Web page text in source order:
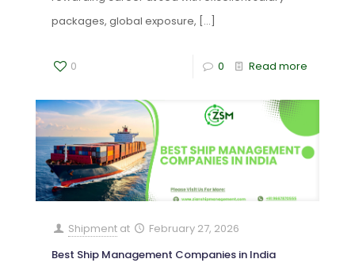
packages, global exposure, […]
0 0 Read more
Shipment at
February 27, 2026
Best Ship Management Companies in India